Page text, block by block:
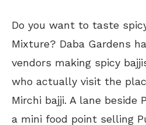
Do you want to taste
Mixture? Daba Gardens
vendors making spicy
who actually visit the
Mirchi bajji. A lane beside
a mini food point selling